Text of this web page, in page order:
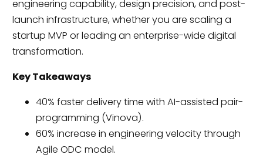
engineering capability, design precision, and post-
launch infrastructure, whether you are scaling a
startup MVP or leading an enterprise-wide digital
transformation.
Key Takeaways
40% faster delivery time with AI-assisted pair-
programming (Vinova).
60% increase in engineering velocity through
Agile ODC model.